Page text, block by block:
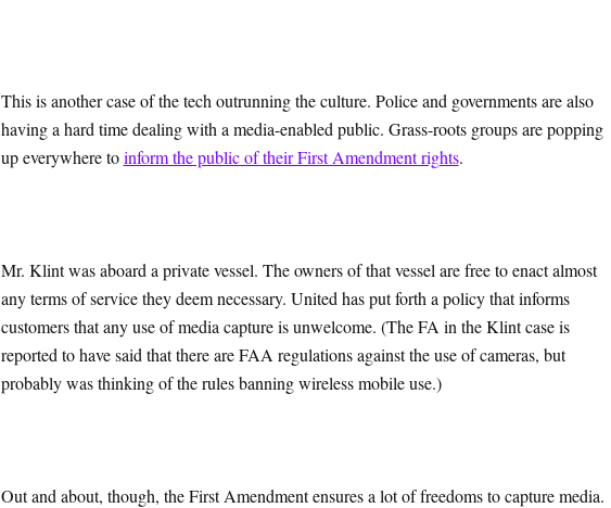
This is another case of the tech outrunning the culture. Police and governments are also
having a hard time dealing with a media-enabled public. Grass-roots groups are popping
up everywhere toinform the public of their First Amendment rights.
Mr. Klint was aboard a private vessel. The owners of that vessel are free to enact almost
any terms of service they deem necessary. United has put forth a policy that informs
customers that any use of media capture is unwelcome. (The FA in the Klint case is
reported to have said that there are FAA regulations against the use of cameras, but
probably was thinking of the rules banning wireless mobile use.)
Out and about, though, the First Amendment ensures a lot of freedoms to capture media.